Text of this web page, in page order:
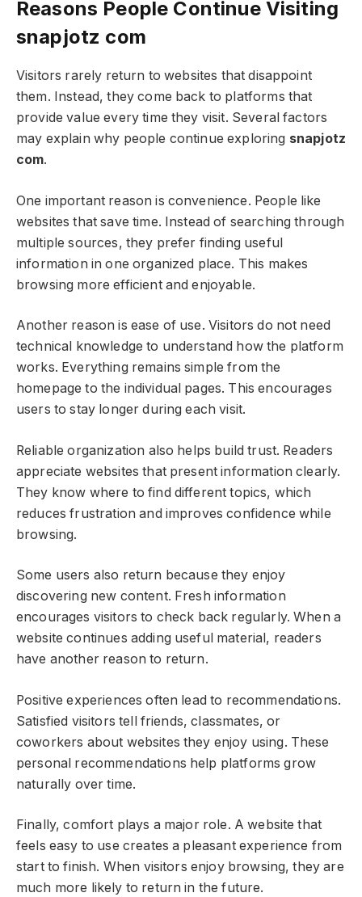
Reasons People Continue Visiting
snapjotz com
Visitors rarely return to websites that disappoint
them. Instead, they come back to platforms that
provide value every time they visit. Several factors
may explain why people continue exploring snapjotz
com.
One important reason is convenience. People like
websites that save time. Instead of searching through
multiple sources, they prefer finding useful
information in one organized place. This makes
browsing more efficient and enjoyable.
Another reason is ease of use. Visitors do not need
technical knowledge to understand how the platform
works. Everything remains simple from the
homepage to the individual pages. This encourages
users to stay longer during each visit.
Reliable organization also helps build trust. Readers
appreciate websites that present information clearly.
They know where to find different topics, which
reduces frustration and improves confidence while
browsing.
Some users also return because they enjoy
discovering new content. Fresh information
encourages visitors to check back regularly. When a
website continues adding useful material, readers
have another reason to return.
Positive experiences often lead to recommendations.
Satisfied visitors tell friends, classmates, or
coworkers about websites they enjoy using. These
personal recommendations help platforms grow
naturally over time.
Finally, comfort plays a major role. A website that
feels easy to use creates a pleasant experience from
start to finish. When visitors enjoy browsing, they are
much more likely to return in the future.